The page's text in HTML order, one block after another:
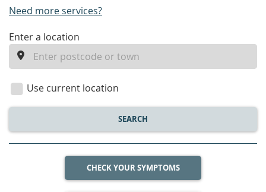
Need more services?
enter
location
Enter a location
Use current location
SEARCH
CHECK YOUR SYMPTOMS